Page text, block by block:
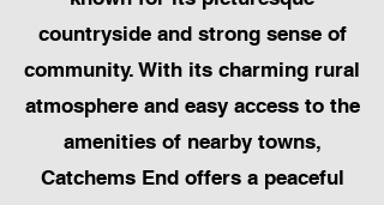
countryside and strong sense of
community. With its charming rural
atmosphere and easy access to the
amenities of nearby towns,
Catchems End offers a peaceful